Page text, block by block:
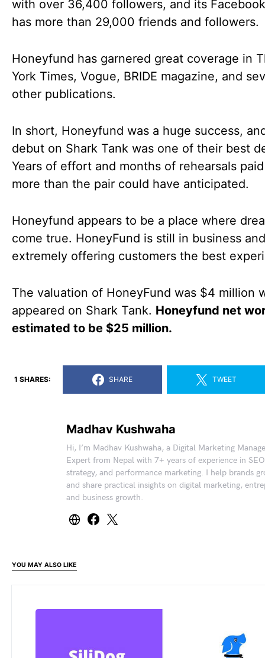
with over 36,400 followers, and its
has more than 29,000 friends and followers.
Honeyfund has garnered great coverage in
York Times, Vogue, BRIDE magazine, and
other publications.
In short, Honeyfund was a huge success,
debut on Shark Tank was one of their best
Years of effort and months of rehearsals
more than the pair could have anticipated.
Honeyfund appears to be a place where
come true. HoneyFund is still in business
extremely offering customers the best
The valuation of HoneyFund was $4 million
appeared on Shark Tank. Honeyfund net
estimated to be $25 million.
1 SHARES: SHARE TWEET
Madhav Kushwaha
Hi, I’m Madhav Kushwaha, a Digital Marketing
Expert from Nepal with 7+ years of experience in
strategy, and performance marketing. I help brands
and share practical insights on digital marketing,
and business growth.
YOU MAY ALSO LIKE